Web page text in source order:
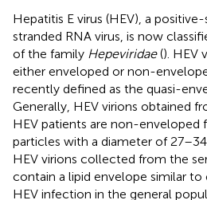
Hepatitis E virus (HEV), a
stranded RNA virus, is now
of the family Hepeviridae(). HEV
either enveloped or non-
recently defined as the quasi-
Generally, HEV virions obtained
HEV patients are non-enveloped
particles with a diameter of
HEV virions collected from the
contain a lipid envelope similar to
HEV infection in the general